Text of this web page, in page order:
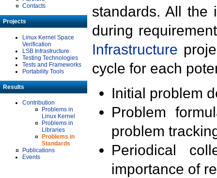
Contacts
Projects
Linux Kernel Space
Verification
LSB Infrastructure
Testing Technologies
Tests and Frameworks
Portability Tools
Results
Contribution
Problems in
Linux Kernel
Problems in
Libraries
Problems in
Standards
Publications
Events
standards. All the
during
Infrastructure
cycle for each
Initial problem
Problem
problem
Periodical
importance of